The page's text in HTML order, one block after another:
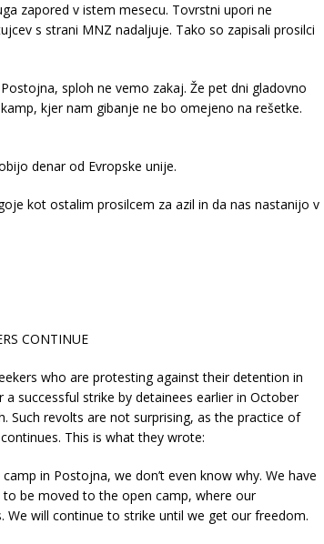
zapored v istem mesecu. Tovrstni upori ne
s strani MNZ nadaljuje. Tako so zapisali prosilci
sploh ne vemo zakaj. Že pet dni gladovno
kjer nam gibanje ne bo omejeno na rešetke.
denar od Evropske unije.
kot ostalim prosilcem za azil in da nas nastanijo v
CONTINUE
who are protesting against their detention in
successful strike by detainees earlier in October
Such revolts are not surprising, as the practice of
This is what they wrote:
in Postojna, we don’t even know why. We have
be moved to the open camp, where our
will continue to strike until we get our freedom.